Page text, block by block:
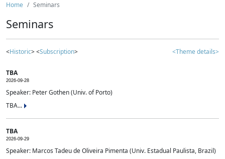
Home Seminars
Seminars
<Historic> <Subscription> <Theme details>
TBA
2026-09-28
Speaker: Peter Gothen (Univ. of Porto)
TBA...
TBA
2026-09-29
Speaker: Marcos Tadeu de Oliveira Pimenta (Univ. Estadual Paulista, Brazil)